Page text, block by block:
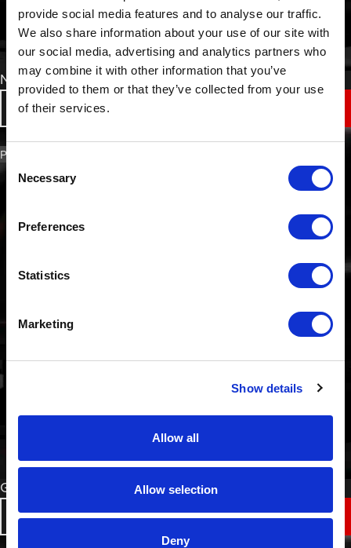
provide social media features and to analyse our traffic.
We also share information about your use of our site with
our social media, advertising and analytics partners who
may combine it with other information that you’ve
provided to them or that they’ve collected from your use
of their services.
Consent
Selection
Necessary
Preferences
Statistics
Marketing
Show details
Allow all
Allow selection
Deny
Non-Slip Surface Protection Film
PART NO. 4007
Green Protection Film
VIEW